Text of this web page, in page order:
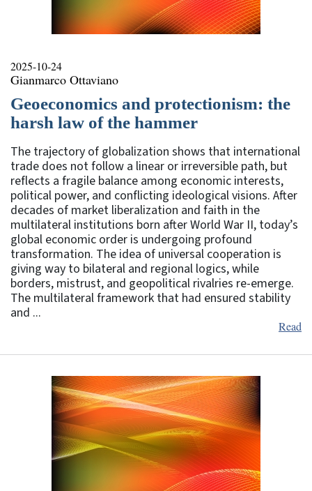
2025-10-24
Gianmarco Ottaviano
Geoeconomics and protectionism: the
harsh law of the hammer
The trajectory of globalization shows that international
trade does not follow a linear or irreversible path, but
reflects a fragile balance among economic interests,
political power, and conflicting ideological visions. After
decades of market liberalization and faith in the
multilateral institutions born after World War II, today’s
global economic order is undergoing profound
transformation. The idea of universal cooperation is
giving way to bilateral and regional logics, while
borders, mistrust, and geopolitical rivalries re-emerge.
The multilateral framework that had ensured stability
and ...
Read